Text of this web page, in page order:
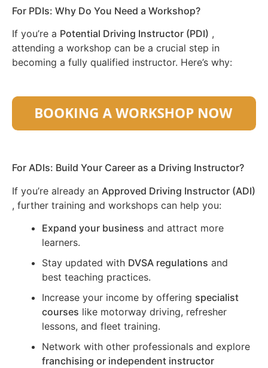
For PDIs: Why Do You Need a Workshop?
If you’re a Potential Driving Instructor (PDI) ,
attending a workshop can be a crucial step in
becoming a fully qualified instructor. Here’s why:
For ADIs: Build Your Career as a Driving Instructor?
If you’re already an Approved Driving Instructor (ADI)
, further training and workshops can help you:
Expand your business and attract more
learners.
Stay updated with DVSA regulations and
best teaching practices.
Increase your income by offering specialist
courses like motorway driving, refresher
lessons, and fleet training.
Network with other professionals and explore
franchising or independent instructor